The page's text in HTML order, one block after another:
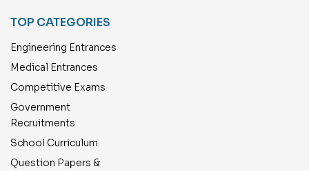
TOP CATEGORIES
Engineering Entrances
Medical Entrances
Competitive Exams
Government
Recruitments
School Curriculum
Question Papers &